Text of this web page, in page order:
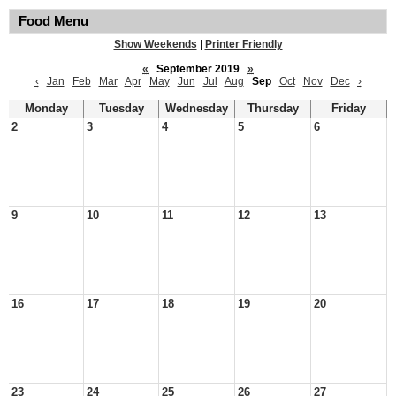
Food Menu
Show Weekends
Printer Friendly
«
September 2019
»
‹
Jan Feb Mar Apr May Jun Jul Aug Sep Oct Nov Dec ›
Monday Tuesday Wednesday Thursday
Friday
2
3 4 5 6
9 10 11 12 13
16 17 18 19 20
23 24 25 26 27